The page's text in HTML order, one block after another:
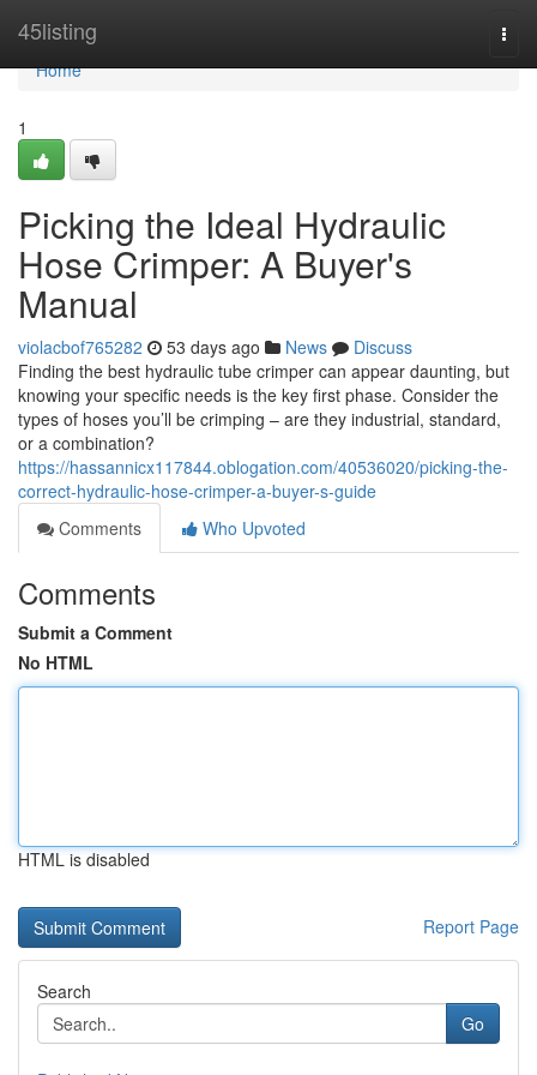
45listing
Home
Home
1
Picking the Ideal Hydraulic
Hose Crimper: A Buyer's
Manual
violacbof765282 53 days ago News
Discuss
Finding the best hydraulic tube crimper can appear daunting, but
knowing your specific needs is the key first phase. Consider the
types of hoses you’ll be crimping – are they industrial, standard,
or a combination?
https://hassannicx117844.oblogation.com/40536020/picking-the-
correct-hydraulic-hose-crimper-a-buyer-s-guide
Comments
Who Upvoted
Comments
Submit a Comment
No HTML
HTML is disabled
Report Page
Search
Go